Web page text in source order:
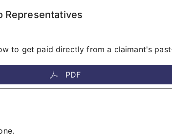
Representatives
to get paid directly from a claimant's
PDF